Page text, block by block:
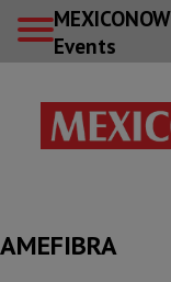
MEXICONOW
Events
AMEFIBRA